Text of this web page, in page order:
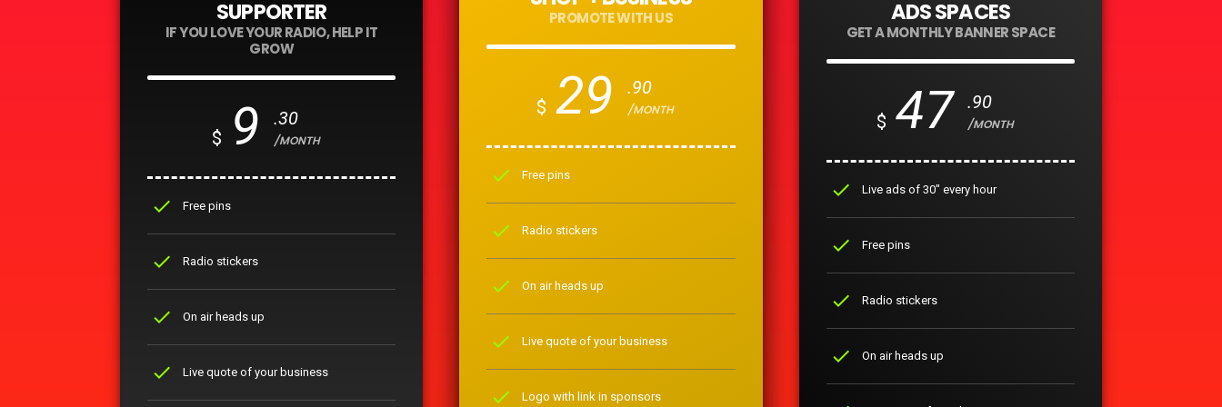
SUPPORTER
IF YOU LOVE YOUR RADIO, HELP IT
GROW
$ 9 .30
/MONTH
check Free pins
check Radio stickers
check On air heads up
check Live quote of your business
PROMOTE WITH US
$ 29 .90
/MONTH
check Free pins
check Radio stickers
check On air heads up
check Live quote of your business
check Logo with link in sponsors
ADS SPACES
GET A MONTHLY BANNER SPACE
$ 47 .90
/MONTH
check Live ads of 30" every hour
check Free pins
check Radio stickers
check On air heads up